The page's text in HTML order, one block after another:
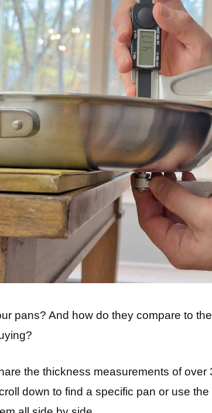
pans? And how do they compare to
the thickness measurements of over
down to find a specific pan or use